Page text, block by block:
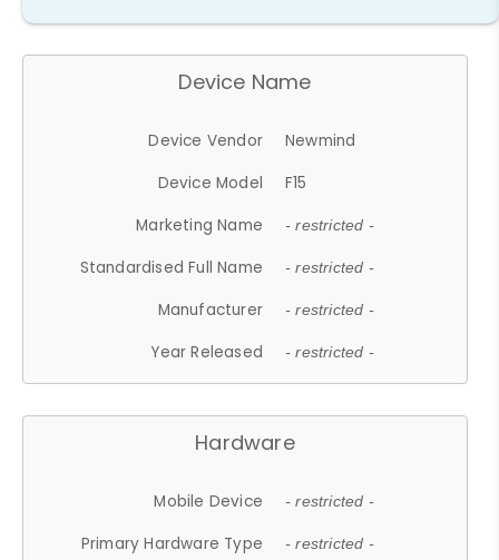
Device Name
Device Vendor
Newmind
Device Model
F15
Marketing Name
- restricted -
Standardised Full Name - restricted -
Manufacturer - restricted -
Year Released - restricted -
Hardware
Mobile Device - restricted -
Primary Hardware Type - restricted -